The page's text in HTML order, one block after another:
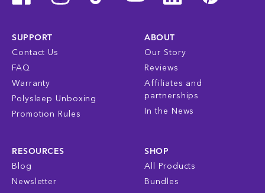
SUPPORT
Contact Us
FAQ
Warranty
Polysleep Unboxing
Promotion Rules
ABOUT
Our Story
Reviews
Affiliates and
partnerships
In the News
RESOURCES
Blog
Newsletter
SHOP
All Products
Bundles